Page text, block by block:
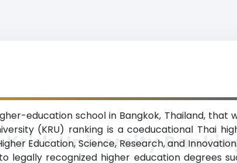
education school in Bangkok, Thailand, that
(KRU) ranking is a coeducational Thai
Education, Science, Research, and
legally recognized higher education degrees
Krirk University